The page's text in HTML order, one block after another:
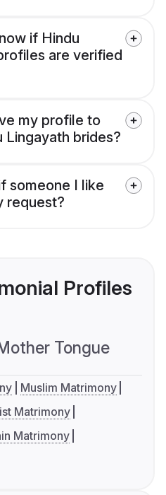
if Hindu
are verified
my profile to
brides?
someone I like
request?
Profiles
Tongue
Muslim Matrimony
Matrimony
Matrimony